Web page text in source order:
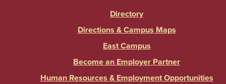
Directory
Directions & Campus Maps
East Campus
Become an Employer Partner
Human Resources & Employment Opportunities